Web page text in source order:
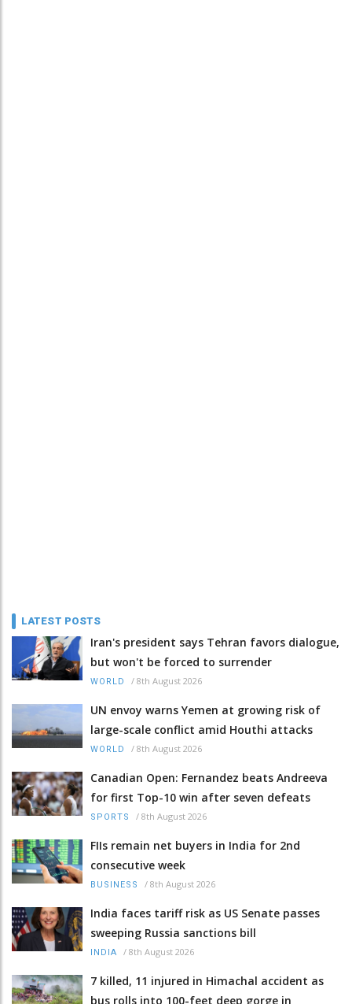
LATEST POSTS
Iran's president says Tehran favors dialogue,
but won't be forced to surrender
WORLD / 8th August 2026
UN envoy warns Yemen at growing risk of
large-scale conflict amid Houthi attacks
WORLD / 8th August 2026
Canadian Open: Fernandez beats Andreeva
for first Top-10 win after seven defeats
SPORTS / 8th August 2026
FIIs remain net buyers in India for 2nd
consecutive week
BUSINESS / 8th August 2026
India faces tariff risk as US Senate passes
sweeping Russia sanctions bill
INDIA / 8th August 2026
7 killed, 11 injured in Himachal accident as
bus rolls into 100-feet deep gorge in